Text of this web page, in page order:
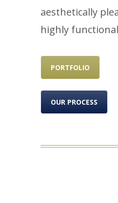
aesthetically
highly
PORTFOLIO
OUR PROCESS